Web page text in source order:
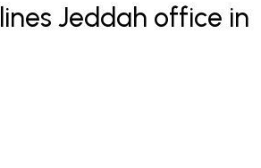
Jeddah office in